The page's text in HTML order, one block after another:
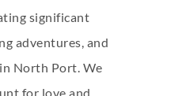
significant
adventures, and
North Port. We
for love and